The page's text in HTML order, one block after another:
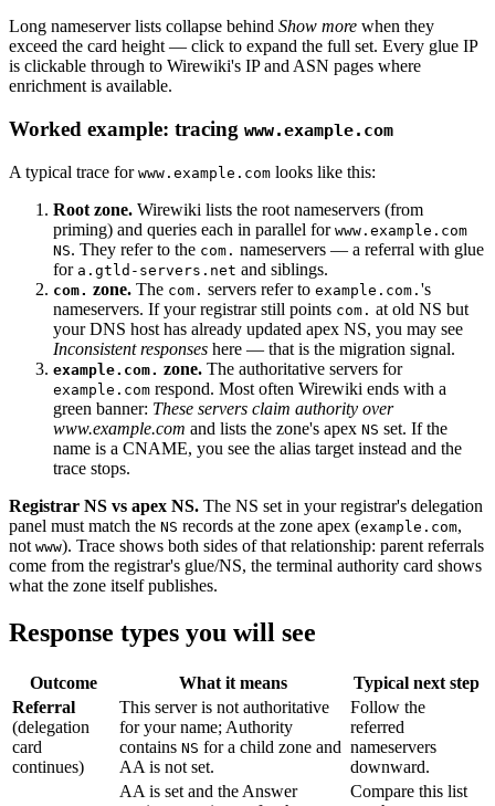
Long nameserver lists collapse behind Show more when they
exceed the card height — click to expand the full set. Every glue IP
is clickable through to Wirewiki's IP and ASN pages where
enrichment is available.
Worked example: tracing www.example.com
A typical trace for www.example.com looks like this:
Root zone. Wirewiki lists the root nameservers (from
priming) and queries each in parallel for www.example.com
NS. They refer to the com. nameservers — a referral with glue
for a.gtld-servers.net and siblings.
com. zone. The com. servers refer to example.com. 's
nameservers. If your registrar still points com. at old NS but
your DNS host has already updated apex NS, you may see
Inconsistent responses here — that is the migration signal.
example.com. zone. The authoritative servers for
example.com respond. Most often Wirewiki ends with a
green banner: These servers claim authority over
www.example.com and lists the zone's apex NS set. If the
name is a CNAME, you see the alias target instead and the
trace stops.
Registrar NS vs apex NS. The NS set in your registrar's delegation
panel must match the NS records at the zone apex (example.com,
not www). Trace shows both sides of that relationship: parent referrals
come from the registrar's glue/NS, the terminal authority card shows
what the zone itself publishes.
Response types you will see
Outcome What it means
Typical next step
Referral
(delegation
card
continues)
This server is not authoritative
for your name; Authority
contains NS for a child zone and
AA is not set.
Follow the
referred
nameservers
downward.
AA is set and the Answer
Compare this list